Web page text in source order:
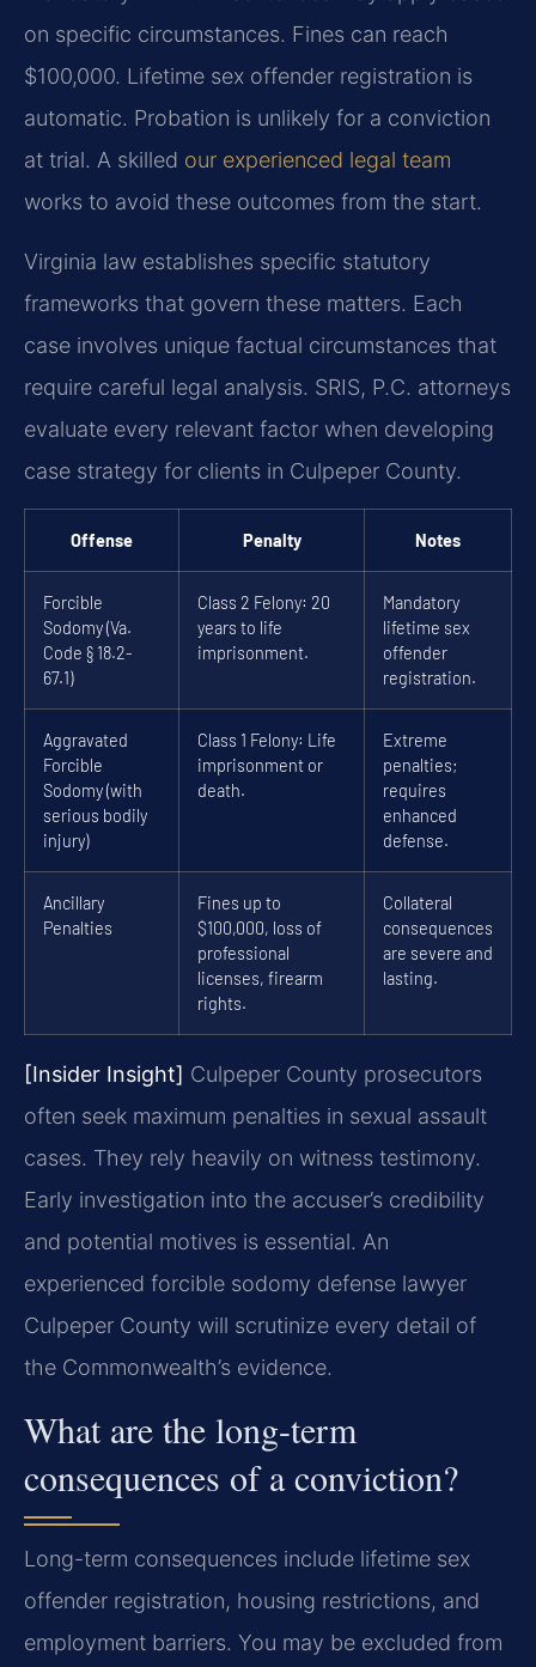
on specific circumstances. Fines can reach
$100,000. Lifetime sex offender registration is
automatic. Probation is unlikely for a conviction
at trial. A skilled our experienced legal team
works to avoid these outcomes from the start.
Virginia law establishes specific statutory
frameworks that govern these matters. Each
case involves unique factual circumstances that
require careful legal analysis. SRIS, P.C. attorneys
evaluate every relevant factor when developing
case strategy for clients in Culpeper County.
Offense Penalty Notes
Forcible
Sodomy (Va.
Code § 18.2-
67.1)
Class 2 Felony: 20
years to life
imprisonment.
Mandatory
lifetime sex
offender
registration.
Aggravated
Forcible
Sodomy (with
serious bodily
injury)
Class 1 Felony: Life
imprisonment or
death.
Extreme
penalties;
requires
enhanced
defense.
Ancillary
Penalties
Fines up to
$100,000, loss of
professional
licenses, firearm
rights.
Collateral
consequences
are severe and
lasting.
[Insider Insight] Culpeper County prosecutors
often seek maximum penalties in sexual assault
cases. They rely heavily on witness testimony.
Early investigation into the accuser’s credibility
and potential motives is essential. An
experienced forcible sodomy defense lawyer
Culpeper County will scrutinize every detail of
the Commonwealth’s evidence.
What are the long-term
consequences of a conviction?
Long-term consequences include lifetime sex
offender registration, housing restrictions, and
employment barriers. You may be excluded from